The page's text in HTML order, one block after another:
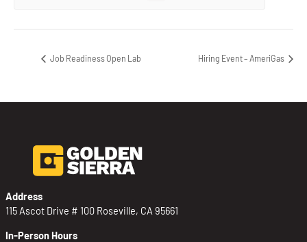
Job Readiness Open Lab Hiring Event – AmeriGas
Address
115 Ascot Drive # 100 Roseville, CA 95661
In-Person Hours